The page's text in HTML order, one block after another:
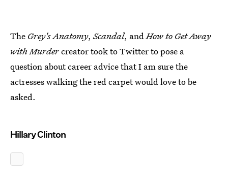
The Grey's Anatomy,Scandal, andHow to Get Away
with Murdercreator took to Twitter to pose a
question about career advice that I am sure the
actresses walking the red carpet would love to be
asked.
Hillary Clinton